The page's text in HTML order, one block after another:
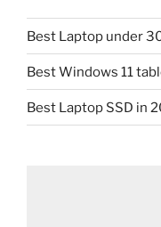
Best Laptop under
Best Windows 11
Best Laptop SSD in